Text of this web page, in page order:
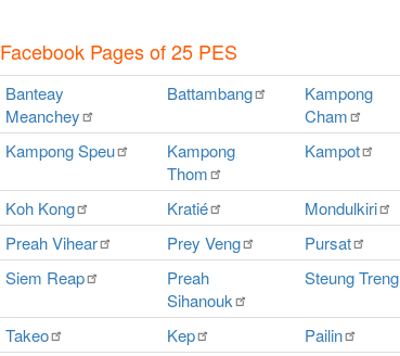
Facebook Pages of 25 PES
Banteay
Meanchey
Battambang
Kampong
Cham
KampongSpeu
Kampong
Thom
Kampot
Koh Kong Kratié Mondulkiri
PreahVihear Prey Veng Pursat
Siem Reap
Preah
Sihanouk
SteungTreng
Takeo Kep Pailin